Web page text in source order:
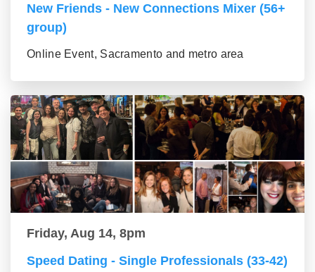
New Friends - New Connections Mixer (56+
group)
Online Event, Sacramento and metro area
Friday, Aug 14, 8pm
Speed Dating - Single Professionals (33-42)